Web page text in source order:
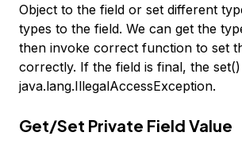
Object to the field or set different
types to the field. We can get the
then invoke correct function to set
correctly. If the field is final, the
java.lang.IllegalAccessException.
Get/Set Private Field Value